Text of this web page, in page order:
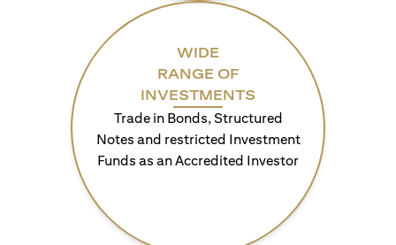
WIDE
RANGE OF
INVESTMENTS
Trade in Bonds, Structured
Notes and restricted Investment
Funds as an Accredited Investor